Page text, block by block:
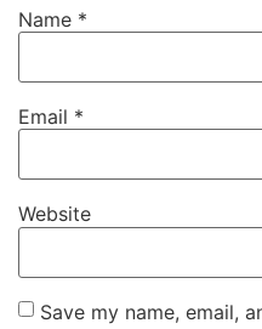
Name *
Email *
Website
Save my name, email,